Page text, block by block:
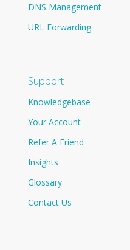
DNS Management
URL Forwarding
Support
Knowledgebase
Your Account
Refer A Friend
Insights
Glossary
Contact Us